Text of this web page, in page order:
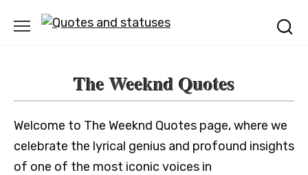
The Weeknd Quotes
Welcome to The Weeknd Quotes page, where we
celebrate the lyrical genius and profound insights
of one of the most iconic voices in